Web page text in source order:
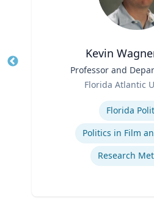
Kevin
Professor and
Florida Atlantic
Florida
Politics in Film
Research